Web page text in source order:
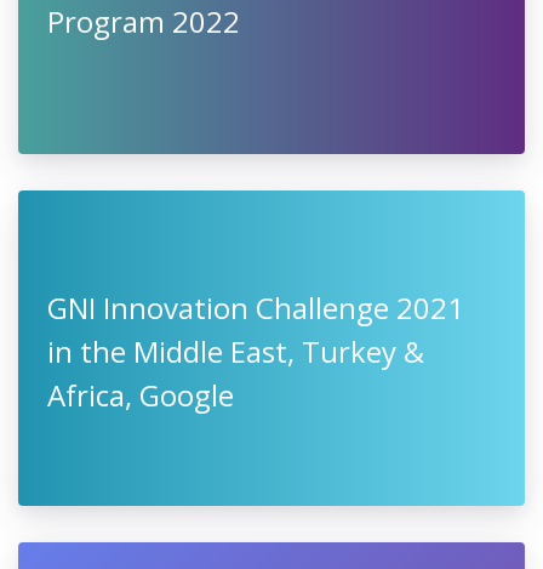
Program 2022
GNI Innovation Challenge 2021
in the Middle East, Turkey &
Africa, Google